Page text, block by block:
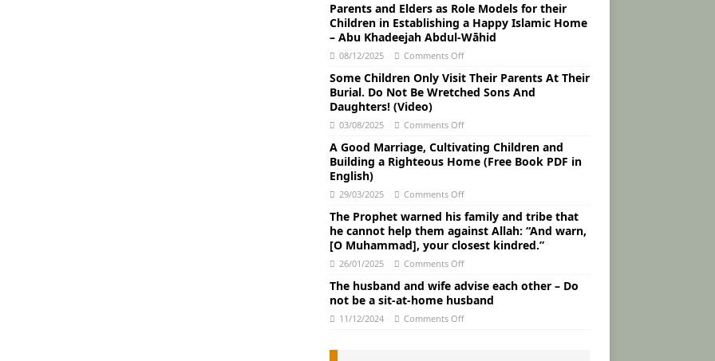
Parents and Elders as Role Models for their
Children in Establishing a Happy Islamic Home
– Abu Khadeejah Abdul-Wāhid
08/12/2025 Comments Off
Some Children Only Visit Their Parents At Their
Burial. Do Not Be Wretched Sons And
Daughters! (Video)
03/08/2025 Comments Off
A Good Marriage, Cultivating Children and
Building a Righteous Home (Free Book PDF in
English)
29/03/2025 Comments Off
The Prophet warned his family and tribe that
he cannot help them against Allah: “And warn,
[O Muhammad], your closest kindred.”
26/01/2025 Comments Off
The husband and wife advise each other – Do
not be a sit-at-home husband
11/12/2024 Comments Off